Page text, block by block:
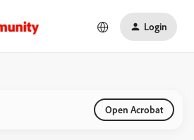
Login
Open Acrobat